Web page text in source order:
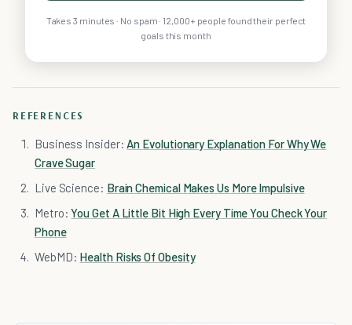
Takes 3 minutes · No spam · 12,000+ people found their perfect
goals this month
REFERENCES
Business Insider: An Evolutionary Explanation For Why We
Crave Sugar
Live Science: Brain Chemical Makes Us More Impulsive
Metro:You Get A Little Bit High Every Time You Check Your
Phone
WebMD: Health Risks Of Obesity